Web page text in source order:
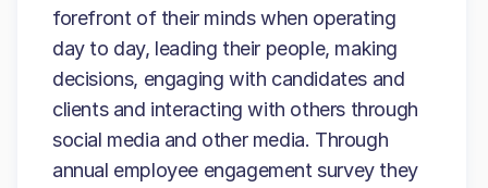
forefront of their minds when operating
day to day, leading their people, making
decisions, engaging with candidates and
clients and interacting with others through
social media and other media. Through
annual employee engagement survey they